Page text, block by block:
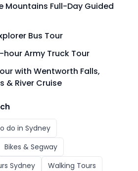
Mountains Full-Day Guided
Bus Tour
Army Truck Tour
with Wentworth Falls,
& River Cruise
do in Sydney
Bikes & Segway
Sydney
Walking Tours